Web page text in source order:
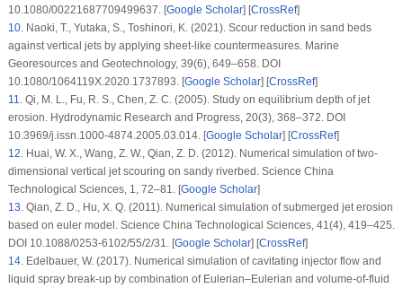
10.1080/00221687709499637. [Google Scholar] [CrossRef]
10. Naoki, T., Yutaka, S., Toshinori, K. (2021). Scour reduction in sand beds
against vertical jets by applying sheet-like countermeasures. Marine
Georesources and Geotechnology, 39(6), 649–658. DOI
10.1080/1064119X.2020.1737893. [Google Scholar] [CrossRef]
11. Qi, M. L., Fu, R. S., Chen, Z. C. (2005). Study on equilibrium depth of jet
erosion. Hydrodynamic Research and Progress, 20(3), 368–372. DOI
10.3969/j.issn.1000-4874.2005.03.014. [Google Scholar] [CrossRef]
12. Huai, W. X., Wang, Z. W., Qian, Z. D. (2012). Numerical simulation of two-
dimensional vertical jet scouring on sandy riverbed. Science China
Technological Sciences, 1, 72–81. [Google Scholar]
13. Qian, Z. D., Hu, X. Q. (2011). Numerical simulation of submerged jet erosion
based on euler model. Science China Technological Sciences, 41(4), 419–425.
DOI 10.1088/0253-6102/55/2/31. [Google Scholar] [CrossRef]
14. Edelbauer, W. (2017). Numerical simulation of cavitating injector flow and
liquid spray break-up by combination of Eulerian–Eulerian and volume-of-fluid